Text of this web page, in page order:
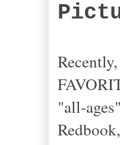
"all-